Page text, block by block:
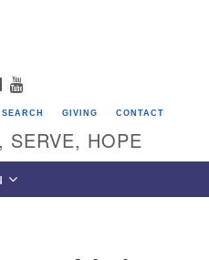
FACEBOOK
SEARCH GIVING CONTACT
SERVE, HOPE